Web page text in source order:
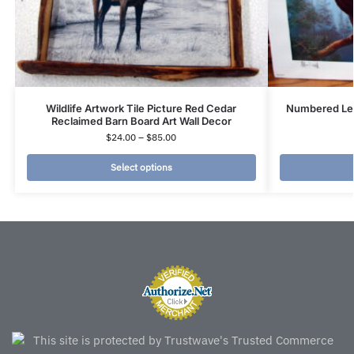
Wildlife Artwork Tile Picture Red Cedar
Reclaimed Barn Board Art Wall Decor
$24.00 – $85.00
Select options
Numbered